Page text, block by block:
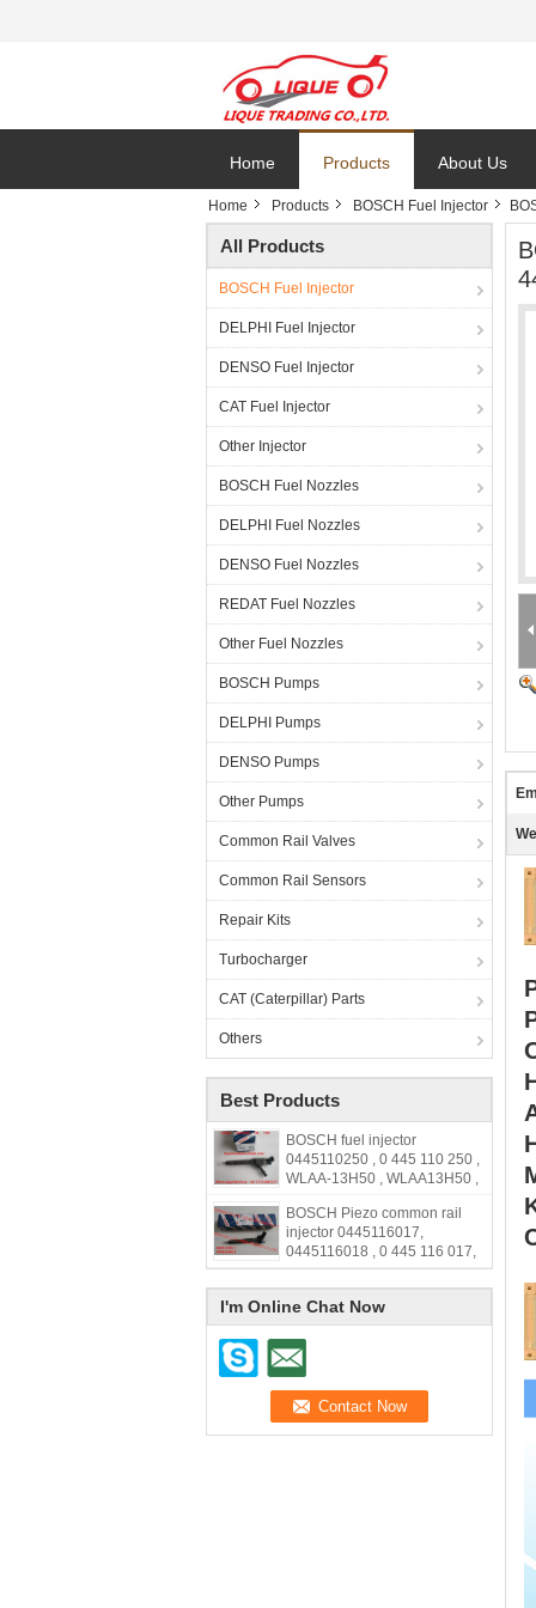
Home Products About Us
Home Products BOSCH Fuel Injector
All Products
BOSCH Fuel Injector
DELPHI Fuel Injector
DENSO Fuel Injector
CAT Fuel Injector
Other Injector
BOSCH Fuel Nozzles
DELPHI Fuel Nozzles
DENSO Fuel Nozzles
REDAT Fuel Nozzles
Other Fuel Nozzles
BOSCH Pumps
DELPHI Pumps
DENSO Pumps
Other Pumps
Common Rail Valves
Common Rail Sensors
Repair Kits
Turbocharger
CAT (Caterpillar) Parts
Others
Best Products
BOSCH fuel injector
0445110250 , 0 445 110 250 ,
WLAA-13H50 , WLAA13H50 ,
BOSCH Piezo common rail
injector 0445116017,
0445116018 , 0 445 116 017,
0 445 116 018, 33800-2F000,
338002F000,31272690
I'm Online Chat Now